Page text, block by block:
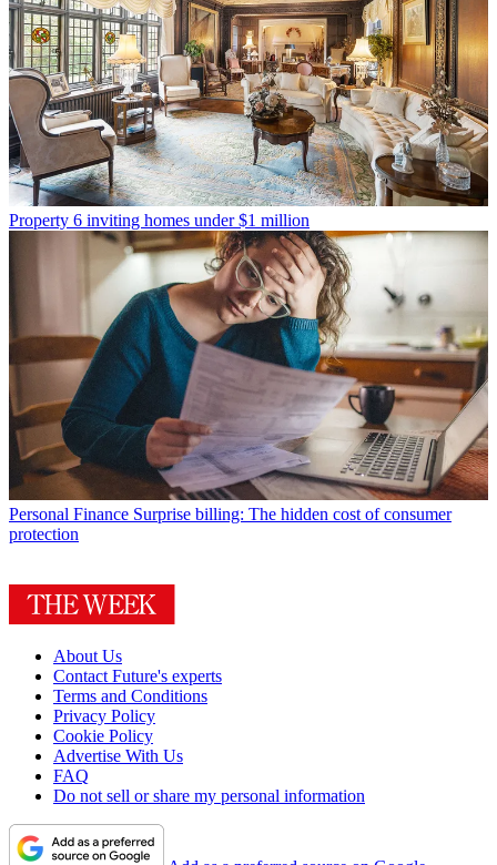
Property 6 inviting homes under $1 million
Personal Finance Surprise billing: The hidden cost of consumer
protection
About Us
Contact Future's experts
Terms and Conditions
Privacy Policy
Cookie Policy
Advertise With Us
FAQ
Do not sell or share my personal information